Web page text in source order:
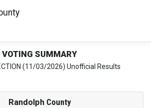
VOTING SUMMARY
(11/03/2026) Unofficial Results
RandolphCounty